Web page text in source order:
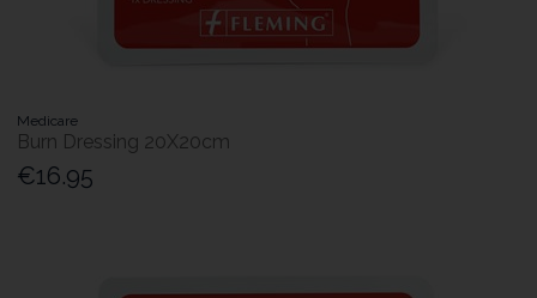
Medicare
Burn Dressing 20X20cm
€16.95